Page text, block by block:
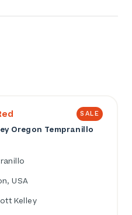
SALE
Oregon Tempranillo
USA
Kelley